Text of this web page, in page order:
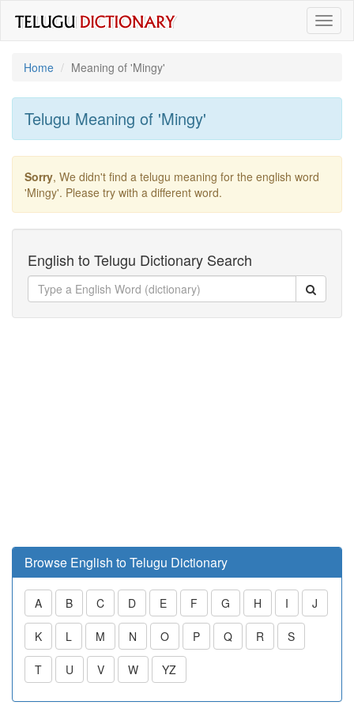
Home
Meaning of 'mingy'
Telugu Meaning of 'mingy'
Sorry, We didn't find a telugu meaning for the english word
'mingy'. Please try with a different word.
English to Telugu Dictionary Search
Browse English to Telugu Dictionary
A B C D E F G H I J
K L M N O P Q R S
T U V W YZ